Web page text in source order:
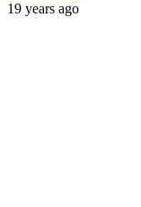
19 years ago